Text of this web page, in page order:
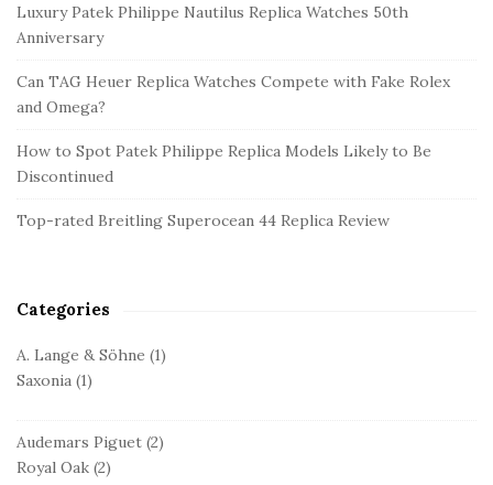
S
i
d
e
b
a
Luxury Patek Philippe Nautilus Replica Watches 50th
Anniversary
Can TAG Heuer Replica Watches Compete with Fake Rolex
and Omega?
How to Spot Patek Philippe Replica Models Likely to Be
Discontinued
Top-rated Breitling Superocean 44 Replica Review
Categories
A. Lange & Söhne (1)
Saxonia (1)
Audemars Piguet (2)
Royal Oak (2)